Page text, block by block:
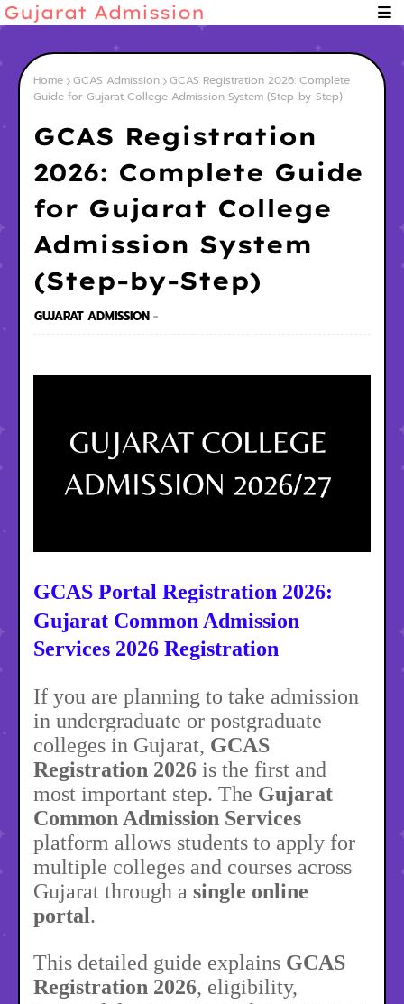
Gujarat Admission
Home GCAS Admission
GCAS Registration 2026: Complete
Guide for Gujarat College Admission System (Step-by-Step)
GCAS Registration
2026: Complete Guide
for Gujarat College
Admission System
(Step-by-Step)
GUJARAT ADMISSION
GCAS Portal Registration 2026:
Gujarat Common Admission
Services 2026 Registration
If you are planning to take admission
in undergraduate or postgraduate
colleges in Gujarat, GCAS
Registration 2026 is the first and
most important step. The Gujarat
Common Admission Services
platform allows students to apply for
multiple colleges and courses across
Gujarat through a single online
portal.
This detailed guide explains GCAS
Registration 2026, eligibility,